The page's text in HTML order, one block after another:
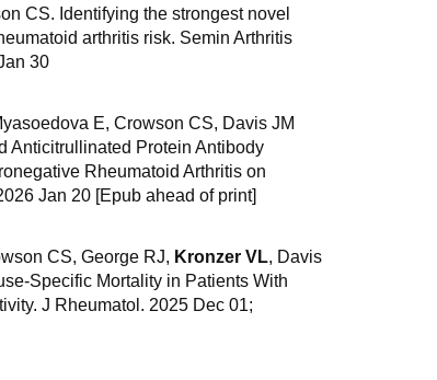
CS. Identifying the strongest novel
arthritis risk. Semin Arthritis
30
E, Crowson CS, Davis JM
Anticitrullinated Protein Antibody
Rheumatoid Arthritis on
Jan 20 [Epub ahead of print]
CS, George RJ, Kronzer VL, Davis
Specific Mortality in Patients With
J Rheumatol. 2025 Dec 01;